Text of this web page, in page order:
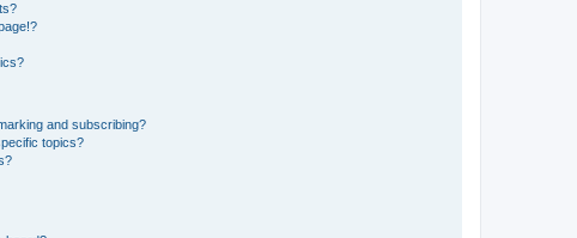
and subscribing?
topics?